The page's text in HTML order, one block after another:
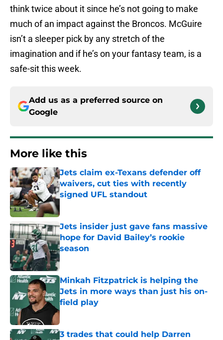
think twice about it since he’s not going to make
much of an impact against the Broncos. McGuire
isn’t a sleeper pick by any stretch of the
imagination and if he’s on your fantasy team, is a
safe-sit this week.
Add us as a preferred source on
Google
More like this
Jets claim ex-Texans defender off
waivers, cut ties with recently
signed UFL standout
Jets insider just gave fans massive
hope for David Bailey’s rookie
season
Minkah Fitzpatrick is helping the
Jets in more ways than just his on-
field play
Published by on Invalid Date
3 trades that could help Darren